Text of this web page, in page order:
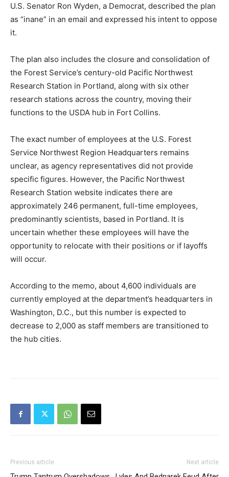
U.S. Senator Ron Wyden, a Democrat, described the plan
as “inane” in an email and expressed his intent to oppose
it.
The plan also includes the closure and consolidation of
the Forest Service’s century-old Pacific Northwest
Research Station in Portland, along with six other
research stations across the country, moving their
functions to the USDA hub in Fort Collins.
The exact number of employees at the U.S. Forest
Service Northwest Region Headquarters remains
unclear, as agency representatives did not provide
specific figures. However, the Pacific Northwest
Research Station website indicates there are
approximately 246 permanent, full-time employees,
predominantly scientists, based in Portland. It is
uncertain whether these employees will have the
opportunity to relocate with their positions or if layoffs
will occur.
According to the memo, about 4,600 individuals are
currently employed at the department’s headquarters in
Washington, D.C., but this number is expected to
decrease to 2,000 as staff members are transitioned to
the hub cities.
Previous article Next article